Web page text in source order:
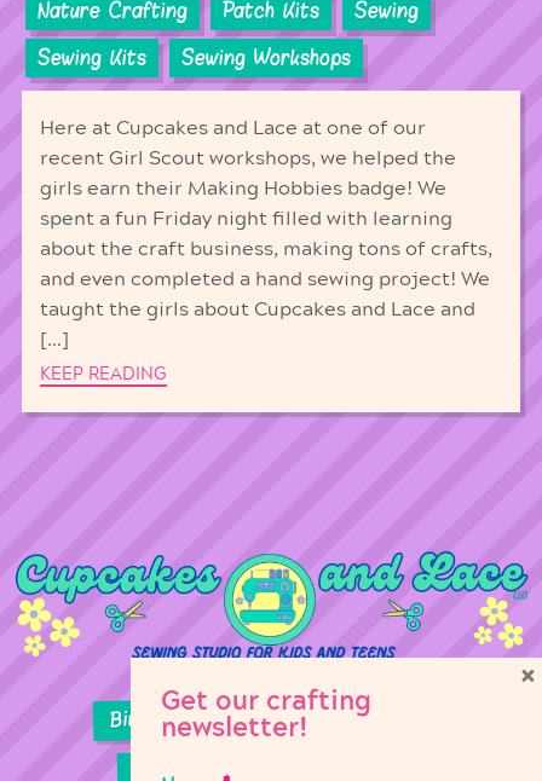
Nature Crafting
Patch Kits
Sewing
Sewing Kits
Sewing Workshops
Here at Cupcakes and Lace at one of our
recent Girl Scout workshops, we helped the
girls earn their Making Hobbies badge! We
spent a fun Friday night filled with learning
about the craft business, making tons of crafts,
and even completed a hand sewing project! We
taught the girls about Cupcakes and Lace and
[…]
KEEP READING
Birthday Parties Girl Scouts
Sewing Lessons
Get our crafting
newsletter!
×